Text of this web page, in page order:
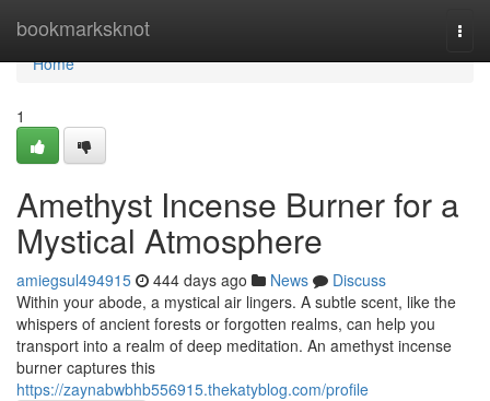
bookmarksknot
Home
Home
1
Amethyst Incense Burner for a
Mystical Atmosphere
amiegsul494915 444 days ago News
Discuss
Within your abode, a mystical air lingers. A subtle scent, like the
whispers of ancient forests or forgotten realms, can help you
transport into a realm of deep meditation. An amethyst incense
burner captures this
https://zaynabwbhb556915.thekatyblog.com/profile